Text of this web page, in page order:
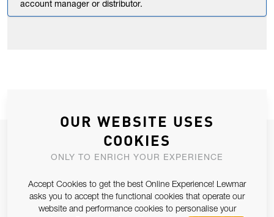
account manager or distributor.
JOIN OUR NEWSLETTER
ALLOW US TO KEEP IN CONTACT WITH YOU.
Email Address
SUBSCRIBE
OUR WEBSITE USES
COOKIES
ONLY TO ENRICH YOUR EXPERIENCE
Accept Cookies to get the best Online Experience! Lewmar
asks you to accept the functional cookies that operate our
website and performance cookies to personalise your